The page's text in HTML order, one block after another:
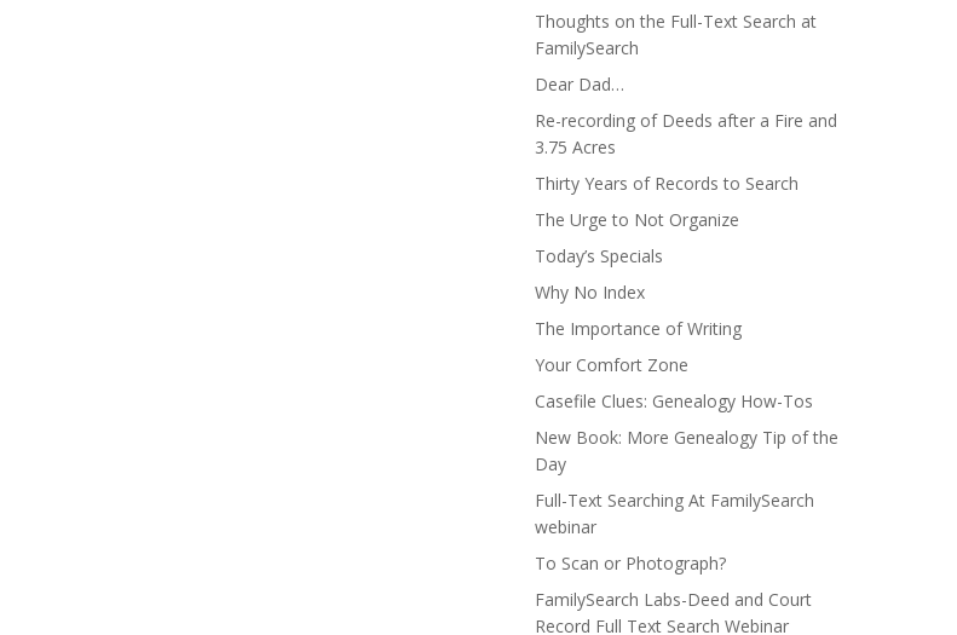
Thoughts on the Full-Text Search at
FamilySearch
Dear Dad…
Re-recording of Deeds after a Fire and
3.75 Acres
Thirty Years of Records to Search
The Urge to Not Organize
Today’s Specials
Why No Index
The Importance of Writing
Your Comfort Zone
Casefile Clues: Genealogy How-Tos
New Book: More Genealogy Tip of the
Day
Full-Text Searching At FamilySearch
webinar
To Scan or Photograph?
FamilySearch Labs-Deed and Court
Record Full Text Search Webinar